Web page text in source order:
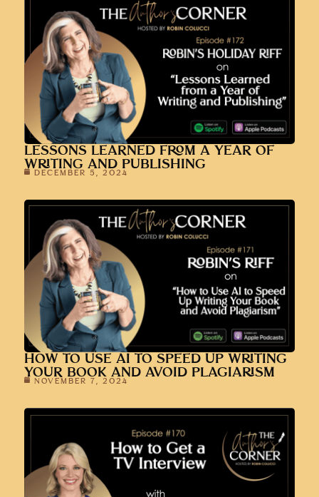
LESSONS LEARNED FROM A YEAR OF
WRITING AND PUBLISHING
DECEMBER 5, 2024
HOW TO USE AI TO SPEED UP WRITING
YOUR BOOK AND AVOID PLAGIARISM
NOVEMBER 7, 2024